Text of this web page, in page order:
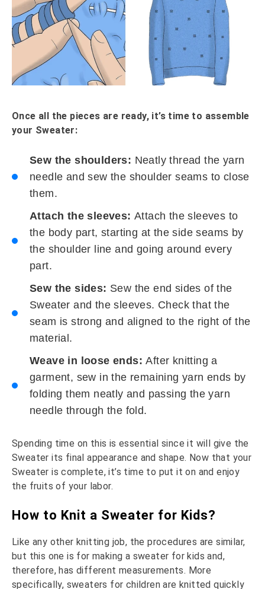
Once all the pieces are ready, it’s time to assemble
your Sweater:
Sew the shoulders: Neatly thread the yarn
needle and sew the shoulder seams to close
them.
Attach the sleeves: Attach the sleeves to
the body part, starting at the side seams by
the shoulder line and going around every
part.
Sew the sides: Sew the end sides of the
Sweater and the sleeves. Check that the
seam is strong and aligned to the right of the
material.
Weave in loose ends:After knitting a
garment, sew in the remaining yarn ends by
folding them neatly and passing the yarn
needle through the fold.
Spending time on this is essential since it will give the
Sweater its final appearance and shape. Now that your
Sweater is complete, it’s time to put it on and enjoy
the fruits of your labor.
How to Knit a Sweater for Kids?
Like any other knitting job, the procedures are similar,
but this one is for making a sweater for kids and,
therefore, has different measurements. More
specifically, sweaters for children are knitted quickly